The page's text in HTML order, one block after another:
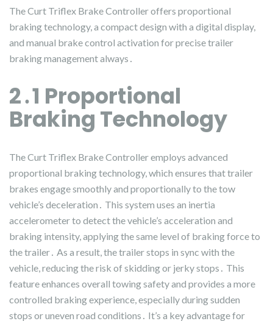
The Curt Triflex Brake Controller offers proportional
braking technology, a compact design with a digital display,
and manual brake control activation for precise trailer
braking management always․
2․1 Proportional
Braking Technology
The Curt Triflex Brake Controller employs advanced
proportional braking technology, which ensures that trailer
brakes engage smoothly and proportionally to the tow
vehicle’s deceleration․ This system uses an inertia
accelerometer to detect the vehicle’s acceleration and
braking intensity, applying the same level of braking force to
the trailer․ As a result, the trailer stops in sync with the
vehicle, reducing the risk of skidding or jerky stops․ This
feature enhances overall towing safety and provides a more
controlled braking experience, especially during sudden
stops or uneven road conditions․ It’s a key advantage for